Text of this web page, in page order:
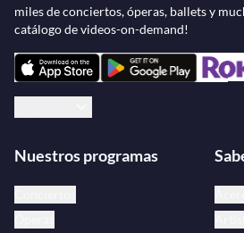
miles de conciertos, óperas, ballets y
catálogo de videos-on-demand!
Nuestros programas